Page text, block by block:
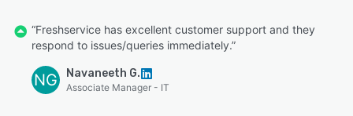
“Freshservice has excellent customer support and they
respond to issues/queries immediately.”
NG Navaneeth G.
Associate Manager - IT